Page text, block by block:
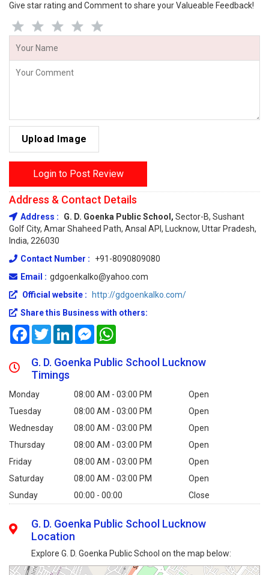
Give star rating and Comment to share your Valueable Feedback!
Upload Image
Login to Post Review
Address & Contact Details
Address : G. D. Goenka Public School, Sector-B, Sushant
Golf City, Amar Shaheed Path, Ansal API, Lucknow, Uttar Pradesh,
India, 226030
Contact Number :
+91-8090809080
Email : gdgoenkalko@yahoo.com
Official website :
http://gdgoenkalko.com/
Share this Business with others:
FacebookTwitterLinkedInMessenger
G. D. Goenka Public School Lucknow
Timings
Monday 08:00 AM - 03:00 PM
Open
Tuesday
08:00 AM - 03:00 PM
Open
Wednesday
08:00 AM - 03:00 PM
Open
Thursday
08:00 AM - 03:00 PM
Open
Friday
08:00 AM - 03:00 PM
Open
Saturday
08:00 AM - 03:00 PM
Open
Sunday
00:00 - 00:00 Close
G. D. Goenka Public School Lucknow
Location
Explore G. D. Goenka Public School on the map below: